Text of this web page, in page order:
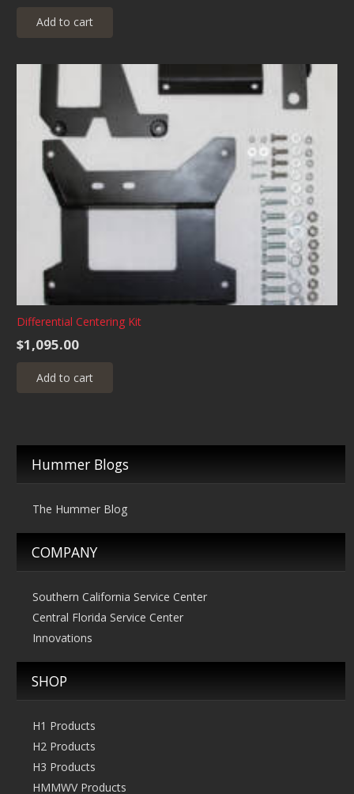
Add to cart
Differential Centering Kit
$1,095.00
Add to cart
Hummer Blogs
The Hummer Blog
COMPANY
Southern California Service Center
Central Florida Service Center
Innovations
SHOP
H1 Products
H2 Products
H3 Products
HMMWV Products